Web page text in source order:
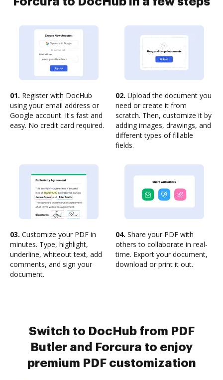
01. Register with DocHub
using your email address or
Google account. It's fast and
easy. No credit card required.
02. Upload the document you
need or create it from
scratch. Then, customize it by
adding images, drawings, and
different types of fillable
fields.
03. Customize your PDF in
minutes. Type, highlight,
underline, whiteout text, add
comments, and sign your
document.
04. Share your PDF with
others to collaborate in real-
time. Export your document,
download or print it out.
Switch to DocHub from PDF
Butler and Forcura to enjoy
premium PDF customization